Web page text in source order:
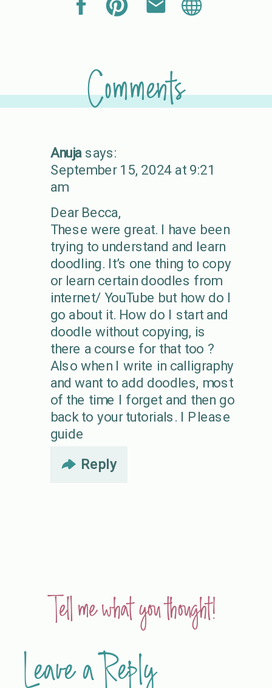
Comments
Anuja says:
September 15, 2024 at 9:21
am
Dear Becca,
These were great. I have been
trying to understand and learn
doodling. It’s one thing to copy
or learn certain doodles from
internet/ YouTube but how do I
go about it. How do I start and
doodle without copying, is
there a course for that too ?
Also when I write in calligraphy
and want to add doodles, most
of the time I forget and then go
back to your tutorials. I Please
guide
Reply
Leave a Reply
Tell me what you thought!